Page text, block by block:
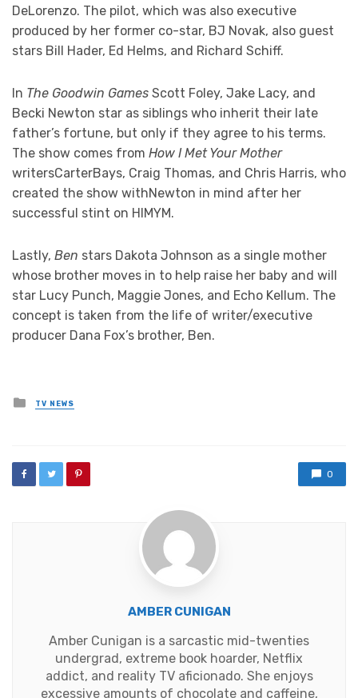
DeLorenzo. The pilot, which was also executive
produced by her former co-star, BJ Novak, also guest
stars Bill Hader, Ed Helms, and Richard Schiff.
In The Goodwin Games Scott Foley, Jake Lacy, and
Becki Newton star as siblings who inherit their late
father’s fortune, but only if they agree to his terms.
The show comes from How I Met Your Mother
writersCarterBays, Craig Thomas, and Chris Harris, who
created the show withNewton in mind after her
successful stint on HIMYM.
Lastly, Ben stars Dakota Johnson as a single mother
whose brother moves in to help raise her baby and will
star Lucy Punch, Maggie Jones, and Echo Kellum. The
concept is taken from the life of writer/executive
producer Dana Fox’s brother, Ben.
Posted
in
TV NEWS
0
AMBER CUNIGAN
Amber Cunigan is a sarcastic mid-twenties
undergrad, extreme book hoarder, Netflix
addict, and reality TV aficionado. She enjoys
excessive amounts of chocolate and caffeine,